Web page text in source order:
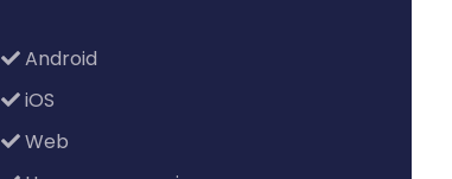
Android
iOS
Web